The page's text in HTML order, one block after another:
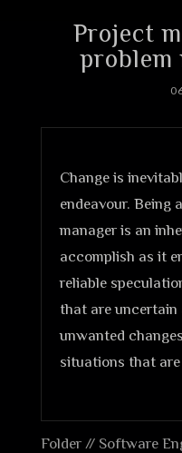
Project
problem
Change is
endeavour. Being
manager is an
accomplish as it
reliable
that are uncertain
unwanted
situations that
Folder // Software